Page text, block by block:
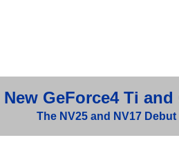
GeForce4 Ti and
The NV25 and NV17 Debut